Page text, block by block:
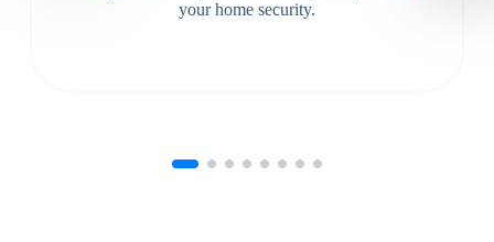
your home security.